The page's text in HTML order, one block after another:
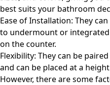
best suits your bathroom
Ease of Installation: They
to undermount or
on the counter.
Flexibility: They can be
and can be placed at a
However, there are some